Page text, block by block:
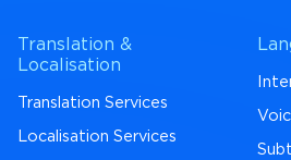
Translation &
Localisation
Translation Services
Localisation Services